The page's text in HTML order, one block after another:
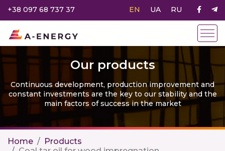
+38 097 68 737 37 EN UA RU
Our products
Continuous development, production improvement and
constant investments are the key to our stability and the
main factors of success in the market
Home
Products